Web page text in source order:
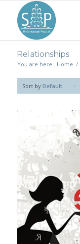
Relationships
You are here: Home /
Sort by Default